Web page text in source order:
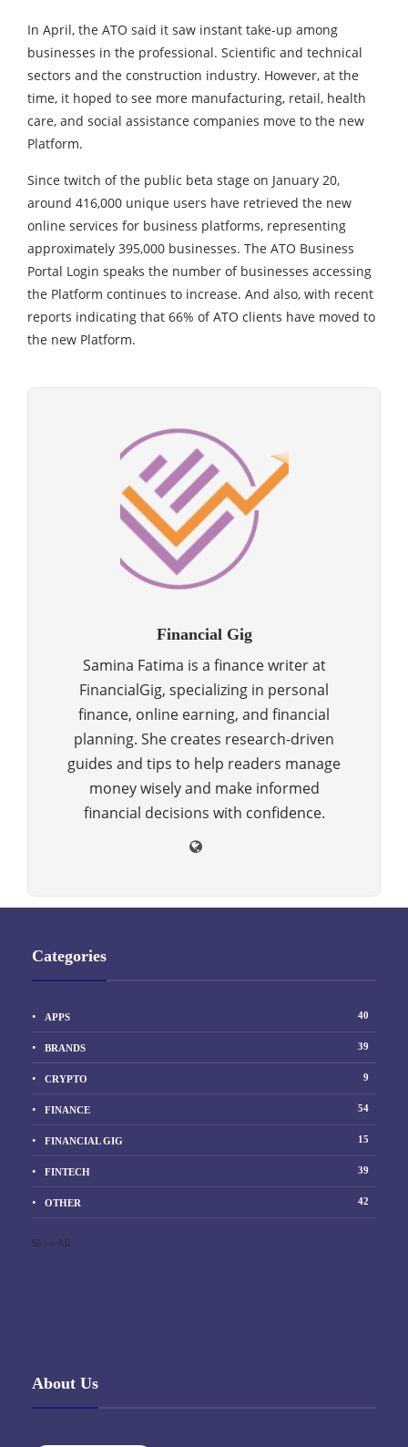
In April, the ATO said it saw instant take-up among
businesses in the professional. Scientific and technical
sectors and the construction industry. However, at the
time, it hoped to see more manufacturing, retail, health
care, and social assistance companies move to the new
Platform.
Since twitch of the public beta stage on January 20,
around 416,000 unique users have retrieved the new
online services for business platforms, representing
approximately 395,000 businesses. The ATO Business
Portal Login speaks the number of businesses accessing
the Platform continues to increase. And also, with recent
reports indicating that 66% of ATO clients have moved to
the new Platform.
Financial Gig
Samina Fatima is a finance writer at
FinancialGig, specializing in personal
finance, online earning, and financial
planning. She creates research-driven
guides and tips to help readers manage
money wisely and make informed
financial decisions with confidence.
Categories
APPS 40
BRANDS 39
CRYPTO 9
FINANCE 54
FINANCIAL GIG 15
FINTECH 39
OTHER 42
Show All
About Us